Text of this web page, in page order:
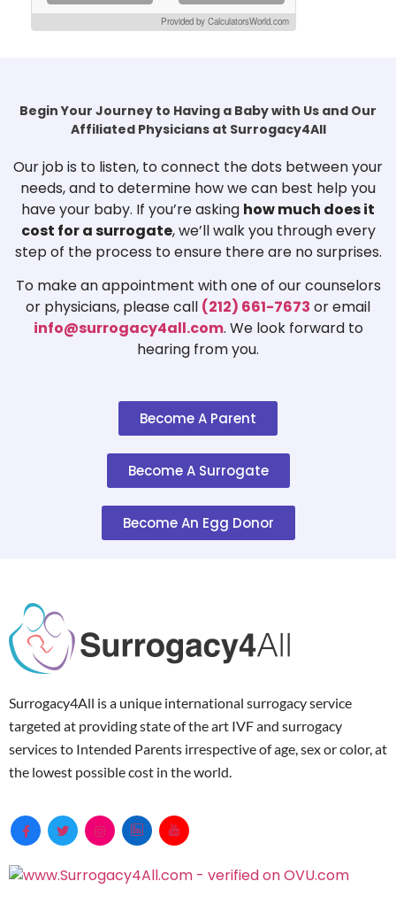
Provided by CalculatorsWorld.com
Begin Your Journey to Having a Baby with Us and Our
Affiliated Physicians at Surrogacy4All
Our job is to listen, to connect the dots between your
needs, and to determine how we can best help you
have your baby. If you’re asking how much does it
cost for a surrogate, we’ll walk you through every
step of the process to ensure there are no surprises.
To make an appointment with one of our counselors
or physicians, please call (212) 661-7673 or email
info@surrogacy4all.com. We look forward to
hearing from you.
Become A Parent
Become A Surrogate
Become An Egg Donor
Surrogacy4All is a unique international surrogacy service
targeted at providing state of the art IVF and surrogacy
services to Intended Parents irrespective of age, sex or color, at
the lowest possible cost in the world.